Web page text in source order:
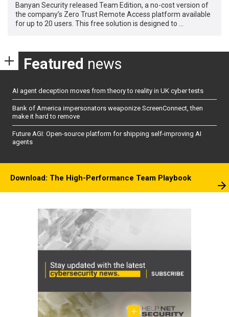
Banyan Security released Team Edition, a no-cost version of
the company’s Zero Trust Remote Access platform available
for up to 20 users. This free solution is designed to …
Featured news
AI agent deception moves from theory to reality in UK cyber tests
Bank of America impersonators weaponize ScreenConnect, then
make it hard to remove
Future AGI: Open-source platform for shipping self-improving AI
agents
Download: The High-Performance Team Playbook